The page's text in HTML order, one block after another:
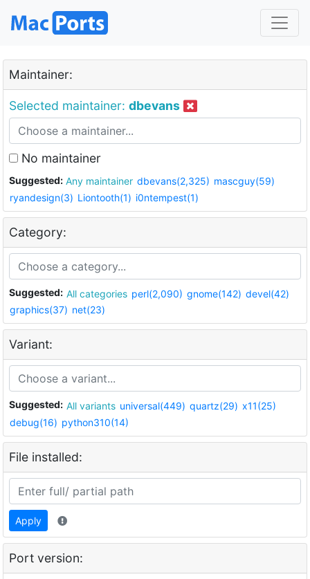
Maintainer:
Selected maintainer: dbevans
No maintainer
Suggested: Any maintainer dbevans(2,325) mascguy(59)
ryandesign(3) Liontooth(1) i0ntempest(1)
Category:
Suggested: All categories perl(2,090) gnome(142) devel(42)
graphics(37) net(23)
Variant:
Suggested: All variants universal(449) quartz(29) x11(25)
debug(16) python310(14)
File installed:
Apply
Port version: